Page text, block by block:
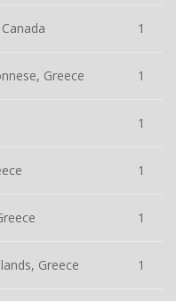
1
Greece 1
1
1
1
Greece 1